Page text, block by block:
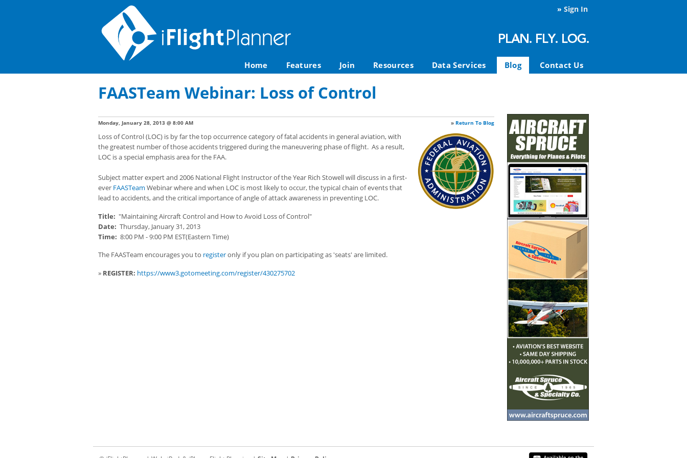
» Sign In
Home Features Join Resources Data Services Blog Contact Us
FAASTeam Webinar: Loss of Control
» Return To Blog
Monday, January 28, 2013 @ 8:00 AM
Loss of Control (LOC) is by far the top occurrence category of fatal accidents in general aviation, with
the greatest number of those accidents triggered during the maneuvering phase of flight. As a result,
LOC is a special emphasis area for the FAA.
Subject matter expert and 2006 National Flight Instructor of the Year Rich Stowell will discuss in a first-
ever FAASTeam Webinar where and when LOC is most likely to occur, the typical chain of events that
lead to accidents, and the critical importance of angle of attack awareness in preventing LOC.
Title: "Maintaining Aircraft Control and How to Avoid Loss of Control"
Date: Thursday, January 31, 2013
Time: 8:00 PM - 9:00 PM EST(Eastern Time)
The FAASTeam encourages you to registeronly if you plan on participating as 'seats' are limited.
» REGISTER: https://www3.gotomeeting.com/register/430275702